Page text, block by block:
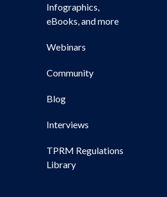
Infographics,
eBooks, and more
Webinars
Community
Blog
Interviews
TPRM Regulations
Library